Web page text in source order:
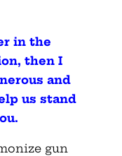
in the
then I
and
us stand
.
gun